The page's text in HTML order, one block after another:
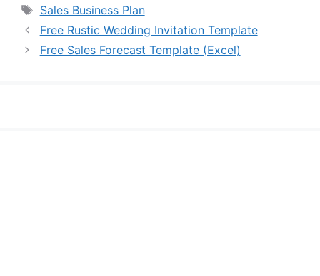
Tags
Sales Business Plan
Free Rustic Wedding Invitation Template
Free Sales Forecast Template (Excel)